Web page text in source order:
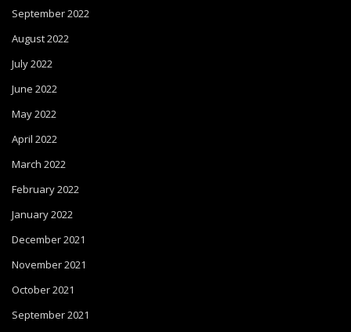
September 2022
August 2022
July 2022
June 2022
May 2022
April 2022
March 2022
February 2022
January 2022
December 2021
November 2021
October 2021
September 2021